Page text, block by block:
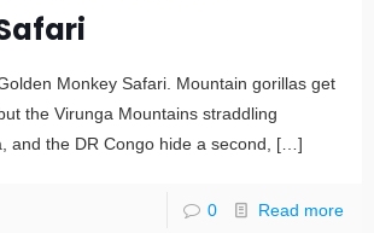
Monkey Safari. Mountain gorillas get
the Virunga Mountains straddling
and the DR Congo hide a second,
[…]
0 Read more